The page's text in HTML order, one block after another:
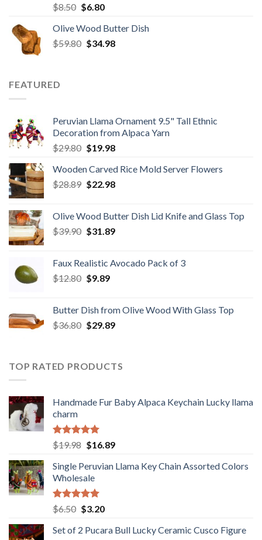
Rated 5.00
out of 5
$8.50 Original
was:
$8.50.
$6.80Current
is:
$6.80.
Olive Wood Butter Dish
$59.80 Original
$34.98Current
FEATURED
Peruvian Llama Ornament 9.5" Tall Ethnic
Decoration from Alpaca Yarn
$29.80 Original
was:
$29.80.
$19.98Current
is:
$19.98.
Wooden Carved Rice Mold Server Flowers
$28.89 Original
$28.89.
$22.98Current
$22.98.
Olive Wood Butter Dish Lid Knife and Glass Top
$39.90 Original
$39.90.
$31.89Current
$31.89.
Faux Realistic Avocado Pack of 3
$12.80 Original
$12.80.
$9.89Current
$9.89.
Butter Dish from Olive Wood With Glass Top
$36.80 Original
$36.80.
$29.89Current
$29.89.
TOP RATED PRODUCTS
Handmade Fur Baby Alpaca Keychain Lucky llama
charm
Rated5.00
out of 5
$19.98 Original
was:
$19.98.
$16.89Current
is:
Single Peruvian Llama Key Chain Assorted Colors
Wholesale
Rated 5.00
out of 5
$6.50 Original
was:
$3.20Current
is:
Set of 2 Pucara Bull Lucky Ceramic Cusco Figure